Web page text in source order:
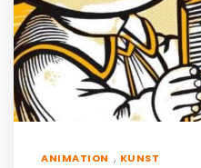
ANIMATION , KUNST